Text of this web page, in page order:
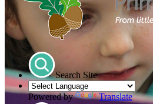
Search Site
Powered by Translate